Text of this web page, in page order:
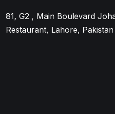
81, G2 , Main Boulevard
Restaurant, Lahore, Pakistan